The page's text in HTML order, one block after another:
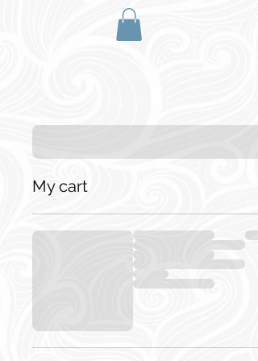
My cart